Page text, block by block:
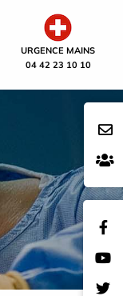
URGENCE MAINS
04 42 23 10 10